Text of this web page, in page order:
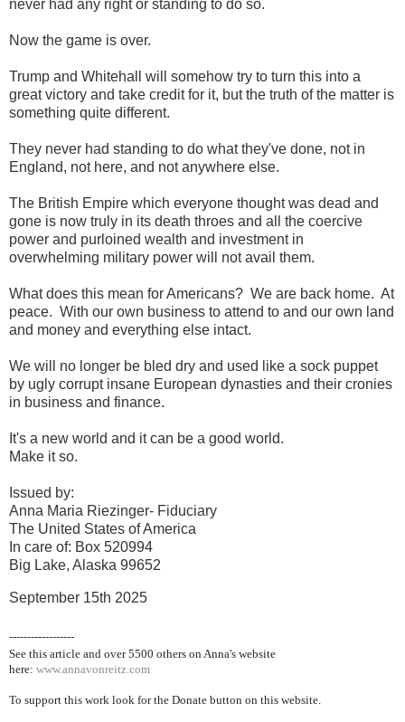
never had any right or standing to do so.
Now the game is over.
Trump and Whitehall will somehow try to turn this into a
great victory and take credit for it, but the truth of the matter is
something quite different.
They never had standing to do what they've done, not in
England, not here, and not anywhere else.
The British Empire which everyone thought was dead and
gone is now truly in its death throes and all the coercive
power and purloined wealth and investment in
overwhelming military power will not avail them.
What does this mean for Americans? We are back home. At
peace. With our own business to attend to and our own land
and money and everything else intact.
We will no longer be bled dry and used like a sock puppet
by ugly corrupt insane European dynasties and their cronies
in business and finance.
It's a new world and it can be a good world.
Make it so.
Issued by:
Anna Maria Riezinger- Fiduciary
The United States of America
In care of: Box 520994
Big Lake, Alaska 99652
September 15th 2025
------------------
See this article and over 5500 others on Anna's website
here: www.annavonreitz.com
To support this work look for the Donate button on this website.